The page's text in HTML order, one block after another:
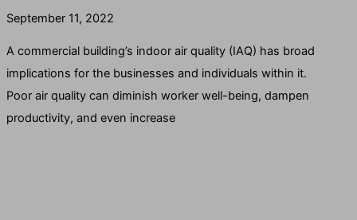
September 11, 2022
A commercial building’s indoor air quality (IAQ) has broad
implications for the businesses and individuals within it.
Poor air quality can diminish worker well-being, dampen
productivity, and even increase